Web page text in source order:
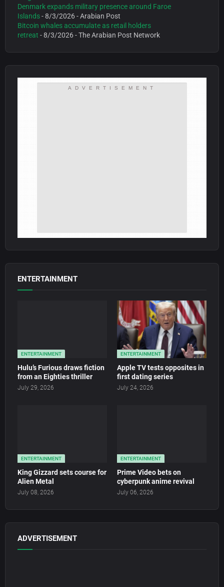
Denmark expands military presence around Faroe
Islands- 8/3/2026- Arabian Post
Bitcoin whales accumulate as retail holders
retreat - 8/3/2026- The Arabian Post Network
ADVERTISEMENT
ENTERTAINMENT
ENTERTAINMENT
Hulu’s Furious draws fiction
from an Eighties thriller
July 29, 2026
ENTERTAINMENT
Apple TV tests opposites in
first dating series
July 24, 2026
ENTERTAINMENT
King Gizzard sets course for
Alien Metal
July 08, 2026
ENTERTAINMENT
Prime Video bets on
cyberpunk anime revival
July 06, 2026
ADVERTISEMENT